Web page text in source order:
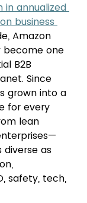
in annualized
business
Amazon
become one
B2B
Since
grown into a
for every
lean
diverse as
safety, tech,